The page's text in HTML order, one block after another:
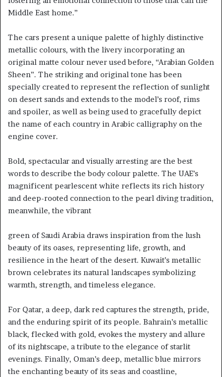
Middle East home.”
The cars present a unique palette of highly distinctive
metallic colours, with the livery incorporating an
original matte colour never used before, “Arabian Golden
Sheen”. The striking and original tone has been
specially created to represent the reflection of sunlight
on desert sands and extends to the model’s roof, rims
and spoiler, as well as being used to gracefully depict
the name of each country in Arabic calligraphy on the
engine cover.
Bold, spectacular and visually arresting are the best
words to describe the body colour palette. The UAE’s
magnificent pearlescent white reflects its rich history
and deep-rooted connection to the pearl diving tradition,
meanwhile, the vibrant
green of Saudi Arabia draws inspiration from the lush
beauty of its oases, representing life, growth, and
resilience in the heart of the desert. Kuwait’s metallic
brown celebrates its natural landscapes symbolizing
warmth, strength, and timeless elegance.
For Qatar, a deep, dark red captures the strength, pride,
and the enduring spirit of its people. Bahrain’s metallic
black, flecked with gold, evokes the mystery and allure
of its nightscape, a tribute to the elegance of starlit
evenings. Finally, Oman’s deep, metallic blue mirrors
the enchanting beauty of its seas and coastline,